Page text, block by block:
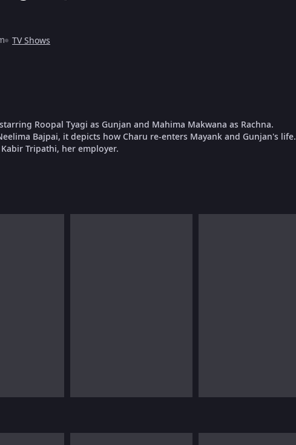
TV Shows
Roopal Tyagi as Gunjan and Mahima Makwana as Rachna.
Bajpai, it depicts how Charu re-enters Mayank and Gunjan's life.
Tripathi, her employer.